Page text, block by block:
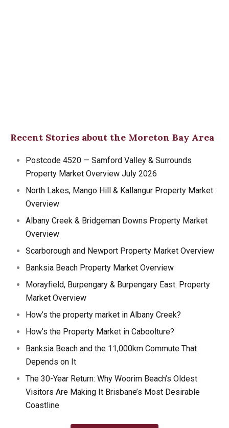
Recent Stories about the Moreton Bay Area
Postcode 4520 — Samford Valley & Surrounds
Property Market Overview July 2026
North Lakes, Mango Hill & Kallangur Property Market
Overview
Albany Creek & Bridgeman Downs Property Market
Overview
Scarborough and Newport Property Market Overview
Banksia Beach Property Market Overview
Morayfield, Burpengary & Burpengary East: Property
Market Overview
How’s the property market in Albany Creek?
How’s the Property Market in Caboolture?
Banksia Beach and the 11,000km Commute That
Depends on It
The 30-Year Return: Why Woorim Beach’s Oldest
Visitors Are Making It Brisbane’s Most Desirable
Coastline